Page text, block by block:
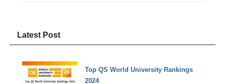
Latest Post
Top QS World University Rankings
2024